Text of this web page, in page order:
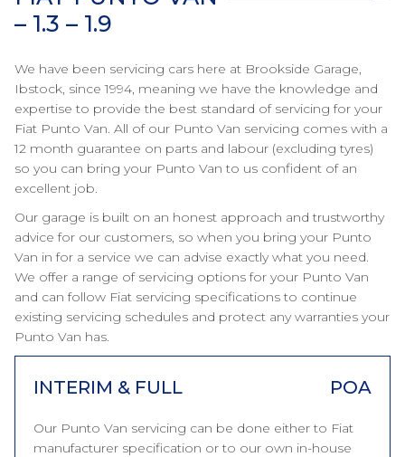
– 1.3 – 1.9
We have been servicing cars here at Brookside Garage,
Ibstock, since 1994, meaning we have the knowledge and
expertise to provide the best standard of servicing for your
Fiat Punto Van. All of our Punto Van servicing comes with a
12 month guarantee on parts and labour (excluding tyres)
so you can bring your Punto Van to us confident of an
excellent job.
Our garage is built on an honest approach and trustworthy
advice for our customers, so when you bring your Punto
Van in for a service we can advise exactly what you need.
We offer a range of servicing options for your Punto Van
and can follow Fiat servicing specifications to continue
existing servicing schedules and protect any warranties your
Punto Van has.
INTERIM & FULL POA
Our Punto Van servicing can be done either to Fiat
manufacturer specification or to our own in-house